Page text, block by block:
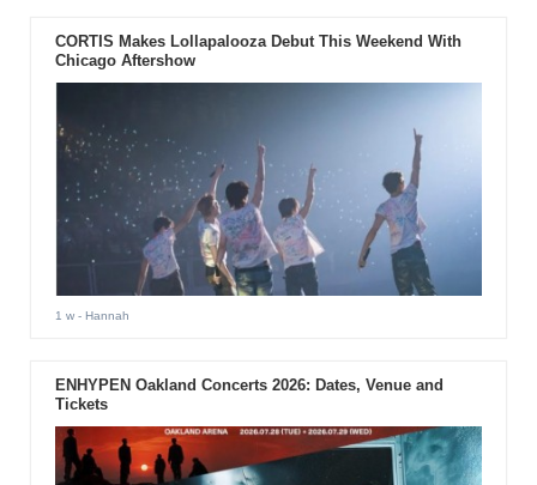
CORTIS Makes Lollapalooza Debut This Weekend With
Chicago Aftershow
1 w- Hannah
ENHYPEN Oakland Concerts 2026: Dates, Venue and
Tickets